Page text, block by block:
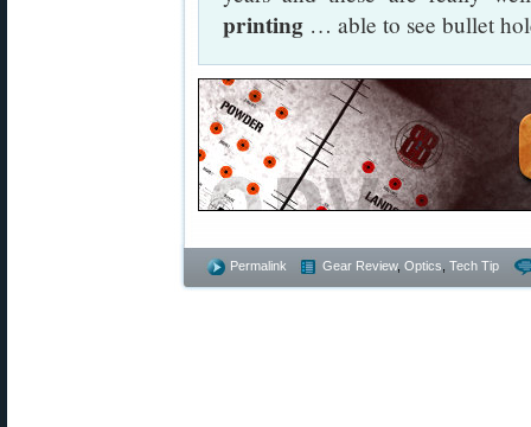
printing … able to see bullet
Permalink Gear Review, Optics Tech Tip